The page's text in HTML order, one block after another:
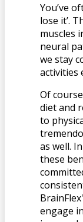
You’ve
lose it’.
muscles
neural
we stay
activities
Of
diet and
to
as well.
these
engage